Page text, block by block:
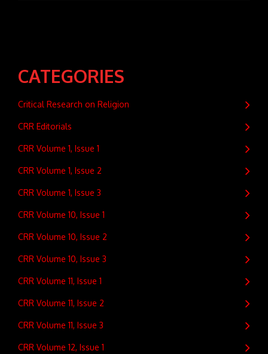
CATEGORIES
Critical Research on Religion
CRR Editorials
CRR Volume 1, Issue 1
CRR Volume 1, Issue 2
CRR Volume 1, Issue 3
CRR Volume 10, Issue 1
CRR Volume 10, Issue 2
CRR Volume 10, Issue 3
CRR Volume 11, Issue 1
CRR Volume 11, Issue 2
CRR Volume 11, Issue 3
CRR Volume 12, Issue 1